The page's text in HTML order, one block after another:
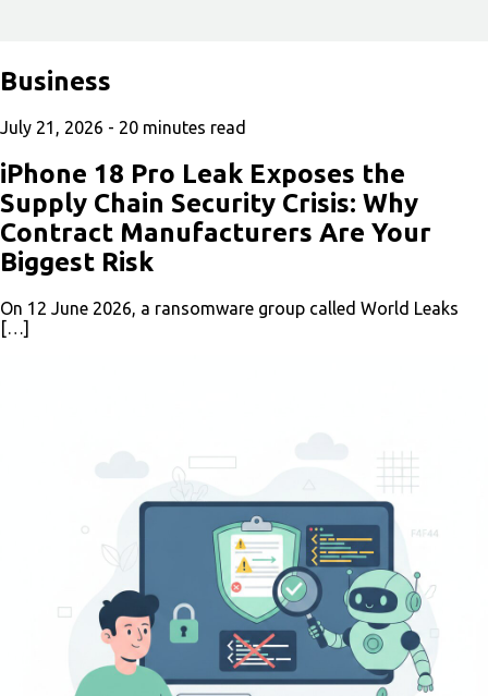
Business
July 21, 2026 - 20 minutes read
iPhone 18 Pro Leak Exposes the
Supply Chain Security Crisis: Why
Contract Manufacturers Are Your
Biggest Risk
On 12 June 2026, a ransomware group called World Leaks
[…]